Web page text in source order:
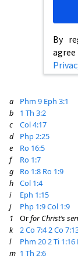
By
a Phm 9 Eph 3:1
b
1 Th 3:2
c
Col 4:17
d
Php 2:25
e
Ro 16:5
f
Ro 1:7
g
Ro 1:8 Ro 1:9
h
Col 1:4
i
Eph 1:15
j
Php 1:9Col 1:9
1
Orfor Christ’s
k
2 Co 7:42 Co
l
Phm 202 Ti 1:16
m 1 Th 2:6